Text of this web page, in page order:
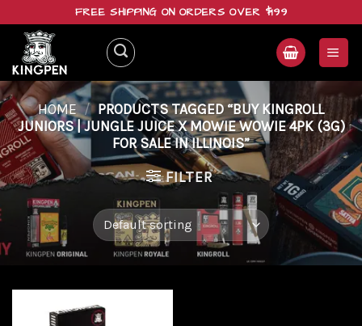
content
FREE SHIPPING ON ORDERS OVER $199
HOME / PRODUCTS TAGGED “BUY KINGROLL
JUNIORS | JUNGLE JUICE X MOWIE WOWIE 4PK (3G)
FOR SALE IN ILLINOIS”
FILTER